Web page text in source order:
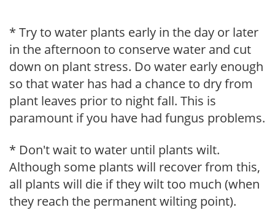
* Try to water plants early in the day or later
in the afternoon to conserve water and cut
down on plant stress. Do water early enough
so that water has had a chance to dry from
plant leaves prior to night fall. This is
paramount if you have had fungus problems.
* Don't wait to water until plants wilt.
Although some plants will recover from this,
all plants will die if they wilt too much (when
they reach the permanent wilting point).